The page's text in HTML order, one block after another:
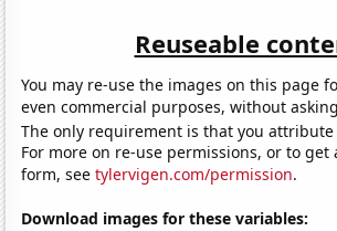
Reuseable
You may re-use the images on this page
even commercial purposes, without
The only requirement is that you
For more on re-use permissions, or to get
form, seetylervigen.com/permission.
Download images for these variables: